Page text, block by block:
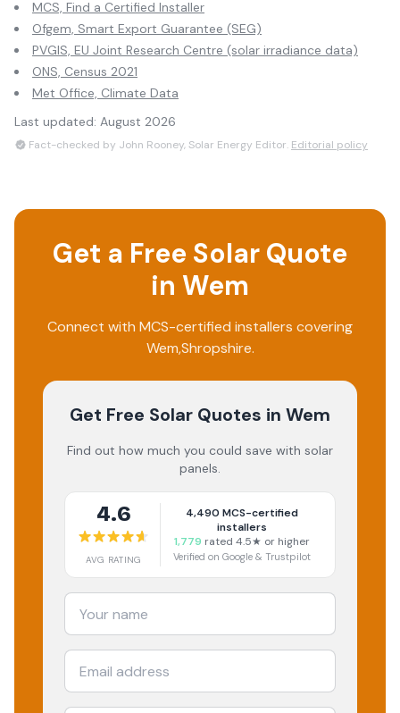
MCS, Find a Certified Installer
Ofgem, Smart Export Guarantee (SEG)
PVGIS, EU Joint Research Centre (solar irradiance data)
ONS, Census 2021
Met Office, Climate Data
Last updated: August 2026
Fact-checked by John Rooney, Solar Energy Editor. Editorial policy
Get a Free Solar Quote
in Wem
Connect with MCS-certified installers covering
Wem,Shropshire.
Get Free Solar Quotes in Wem
Find out how much you could save with solar
panels.
4.6
AVG RATING
4,490 MCS-certified
installers
1,779 rated 4.5★ or higher
Verified on Google & Trustpilot